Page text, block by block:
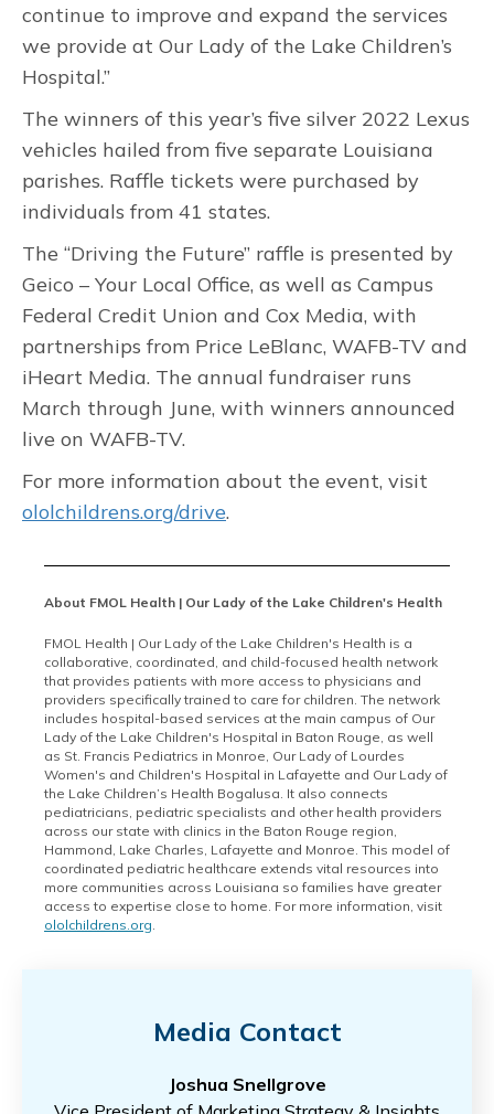
continue to improve and expand the services
we provide at Our Lady of the Lake Children’s
Hospital.”
The winners of this year’s five silver 2022 Lexus
vehicles hailed from five separate Louisiana
parishes. Raffle tickets were purchased by
individuals from 41 states.
The “Driving the Future” raffle is presented by
Geico – Your Local Office, as well as Campus
Federal Credit Union and Cox Media, with
partnerships from Price LeBlanc, WAFB-TV and
iHeart Media. The annual fundraiser runs
March through June, with winners announced
live on WAFB-TV.
For more information about the event, visit
ololchildrens.org/drive.
About FMOL Health | Our Lady of the Lake Children's Health
FMOL Health | Our Lady of the Lake Children's Health is a
collaborative, coordinated, and child-focused health network
that provides patients with more access to physicians and
providers specifically trained to care for children. The network
includes hospital-based services at the main campus of Our
Lady of the Lake Children's Hospital in Baton Rouge, as well
as St. Francis Pediatrics in Monroe, Our Lady of Lourdes
Women's and Children's Hospital in Lafayette and Our Lady of
the Lake Children’s Health Bogalusa. It also connects
pediatricians, pediatric specialists and other health providers
across our state with clinics in the Baton Rouge region,
Hammond, Lake Charles, Lafayette and Monroe. This model of
coordinated pediatric healthcare extends vital resources into
more communities across Louisiana so families have greater
access to expertise close to home. For more information, visit
ololchildrens.org
Media Contact
Joshua Snellgrove